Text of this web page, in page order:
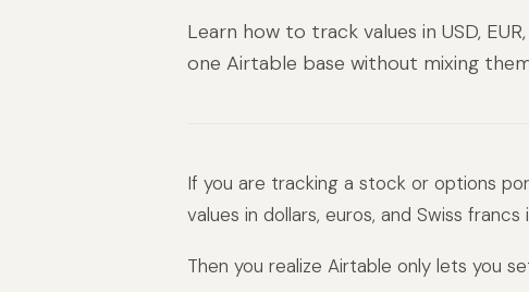
Learn how to track values in USD,
one Airtable base without mixing
If you are tracking a stock or options
values in dollars, euros, and Swiss
Then you realize Airtable only lets you